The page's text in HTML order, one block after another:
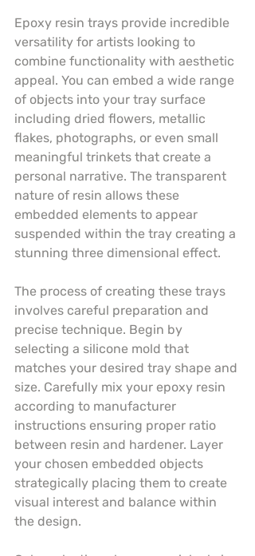
Epoxy resin trays provide incredible
versatility for artists looking to
combine functionality with aesthetic
appeal. You can embed a wide range
of objects into your tray surface
including dried flowers, metallic
flakes, photographs, or even small
meaningful trinkets that create a
personal narrative. The transparent
nature of resin allows these
embedded elements to appear
suspended within the tray creating a
stunning three dimensional effect.
The process of creating these trays
involves careful preparation and
precise technique. Begin by
selecting a silicone mold that
matches your desired tray shape and
size. Carefully mix your epoxy resin
according to manufacturer
instructions ensuring proper ratio
between resin and hardener. Layer
your chosen embedded objects
strategically placing them to create
visual interest and balance within
the design.